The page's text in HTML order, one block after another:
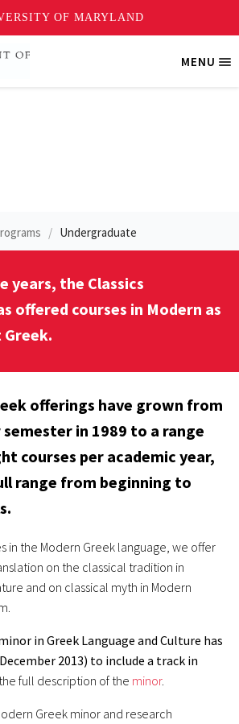
MENU
Undergraduate
years, the Classics
offered courses in Modern as
offerings have grown from
in 1989 to a range
courses per academic year,
range from beginning to
in the Modern Greek language, we offer
on the classical tradition in
and on classical myth in Modern
in Greek Language and Culture has
2013) to include a track in
full description of the minor.
Greek minor and research